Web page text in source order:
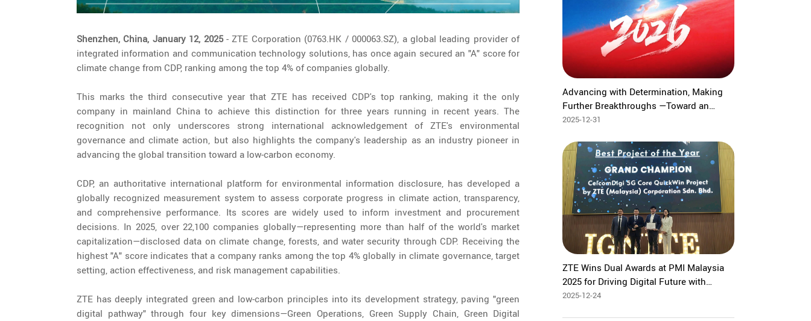
Shenzhen, China, January 12, 2025- ZTE Corporation (0763.HK / 000063.SZ), a global leading provider of
integrated information and communication technology solutions, has once again secured an "A" score for
climate change from CDP, ranking among the top 4% of companies globally.
This marks the third consecutive year that ZTE has received CDP's top ranking, making it the only
company in mainland China to achieve this distinction for three years running in recent years. The
recognition not only underscores strong international acknowledgement of ZTE's environmental
governance and climate action, but also highlights the company's leadership as an industry pioneer in
advancing the global transition toward a low-carbon economy.
CDP, an authoritative international platform for environmental information disclosure, has developed a
globally recognized measurement system to assess corporate progress in climate action, transparency,
and comprehensive performance. Its scores are widely used to inform investment and procurement
decisions. In 2025, over 22,100 companies globally—representing more than half of the world's market
capitalization—disclosed data on climate change, forests, and water security through CDP. Receiving the
highest "A" score indicates that a company ranks among the top 4% globally in climate governance, target
setting, action effectiveness, and risk management capabilities.
ZTE has deeply integrated green and low-carbon principles into its development strategy, paving "green
digital pathway" through four key dimensions—Green Operations, Green Supply Chain, Green Digital
Advancing with Determination, Making
Further Breakthroughs —Toward an
Intelligent Future of High-Quality Growth
2025-12-31
‌ZTE Wins Dual Awards at PMI Malaysia
2025 for Driving Digital Future with
Innovative Management Models
2025-12-24